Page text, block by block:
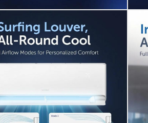
:
delivery: within 1 to 5 working